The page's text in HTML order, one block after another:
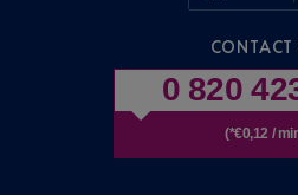
CONTACT
0 820
(*€0,12 /